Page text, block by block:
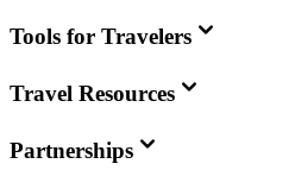
Tools for Travelers
Travel Resources
Partnerships